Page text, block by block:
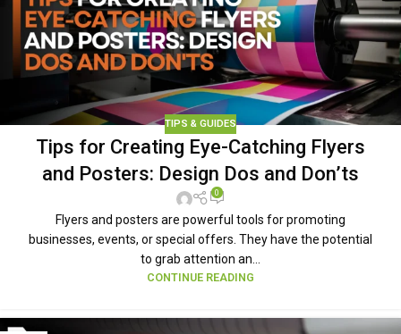
TIPS & GUIDES
Tips for Creating Eye-Catching Flyers
and Posters: Design Dos and Don’ts
0
Flyers and posters are powerful tools for promoting
businesses, events, or special offers. They have the potential
to grab attention an...
CONTINUE READING